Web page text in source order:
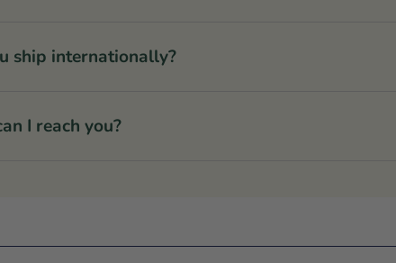
ship internationally?
I reach you?